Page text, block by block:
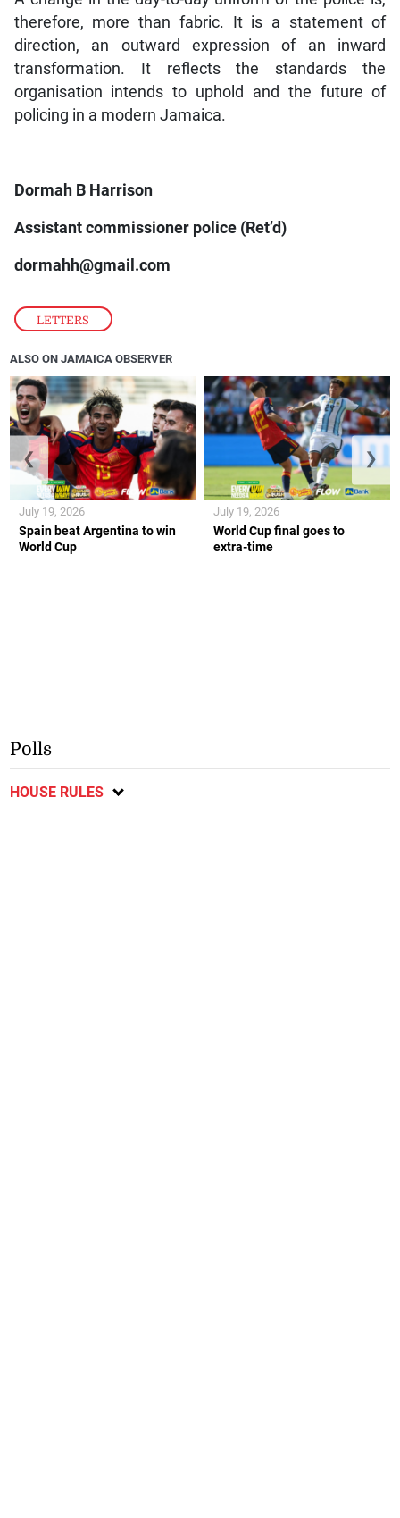
LETTERS
therefore, more than fabric. It is a statement of
direction, an outward expression of an inward
transformation. It reflects the standards the
organisation intends to uphold and the future of
policing in a modern Jamaica.
Dormah B Harrison
Assistant commissioner police (Ret’d)
dormahh@gmail.com
ALSO ON JAMAICA OBSERVER
Spain beat Argentina to win
World Cup
July 19, 2026
World Cup final goes to
extra-time
July 19, 2026
❮ ❯
Polls
HOUSE RULES